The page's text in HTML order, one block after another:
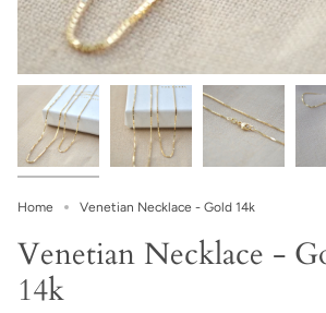
Home Venetian Necklace - Gold 14k
Venetian Necklace -
14k